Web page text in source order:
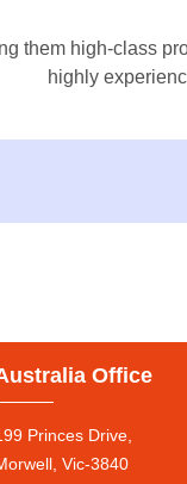
them high-class
highly
Office
Princes Drive,
Vic-3840